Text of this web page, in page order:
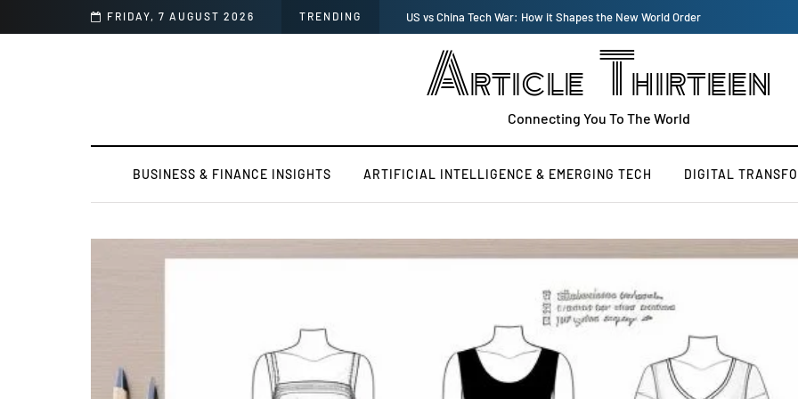
FRIDAY, 7 AUGUST 2026 TRENDING US vs China Tech War: How it Shapes the New World Order
Article Thirteen
Connecting You To The World
BUSINESS & FINANCE INSIGHTS ARTIFICIAL INTELLIGENCE & EMERGING TECH DIGITAL